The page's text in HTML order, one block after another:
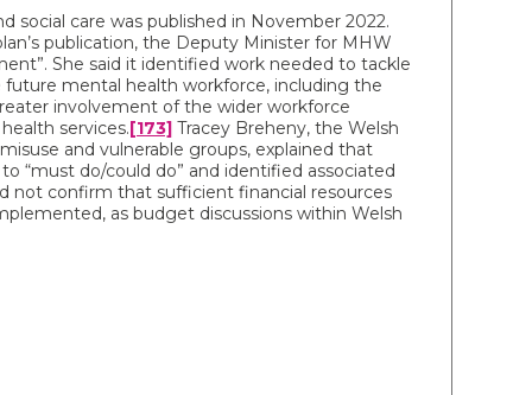
social care was published in November 2022.
publication, the Deputy Minister for MHW
She said it identified work needed to tackle
mental health workforce, including the
involvement of the wider workforce
services.[173] Tracey Breheny, the Welsh
and vulnerable groups, explained that
“must do/could do” and identified associated
not confirm that sufficient financial resources
as budget discussions within Welsh